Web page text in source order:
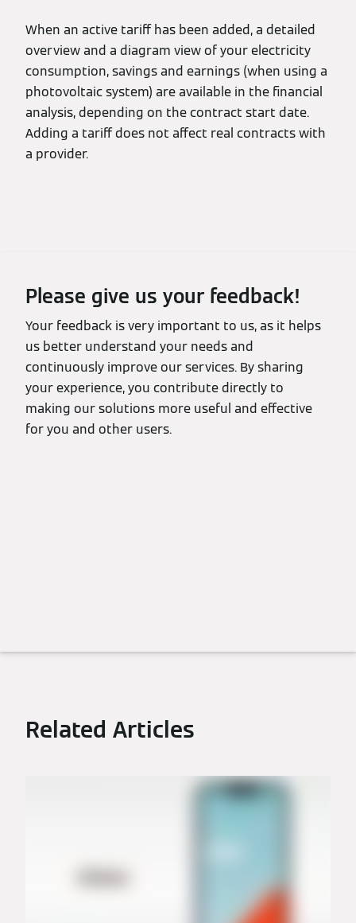
When an active tariff has been added, a detailed
overview and a diagram view of your electricity
consumption, savings and earnings (when using a
photovoltaic system) are available in the financial
analysis, depending on the contract start date.
Adding a tariff does not affect real contracts with
a provider.
Please give us your feedback!
Your feedback is very important to us, as it helps
us better understand your needs and
continuously improve our services. By sharing
your experience, you contribute directly to
making our solutions more useful and effective
for you and other users.
Related Articles